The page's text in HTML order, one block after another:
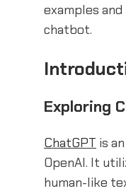
examples
chatbot.
Exploring
ChatGPT is an
OpenAI. It
human-like